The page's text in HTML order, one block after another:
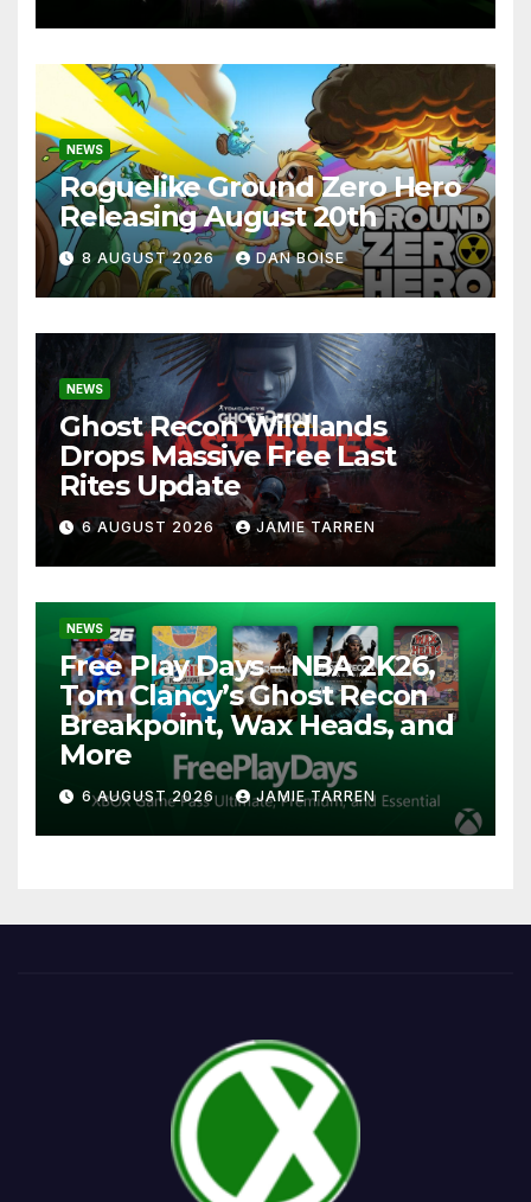
NEWS
Roguelike Ground Zero Hero
Releasing August 20th
8 AUGUST 2026 DAN BOISE
NEWS
Ghost Recon Wildlands
Drops Massive Free Last
Rites Update
6 AUGUST 2026 JAMIE TARREN
NEWS
Free Play Days – NBA 2K26,
Tom Clancy’s Ghost Recon
Breakpoint, Wax Heads, and
More
6 AUGUST 2026 JAMIE TARREN